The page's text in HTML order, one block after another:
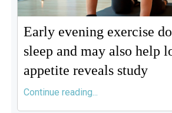
Early evening exercise
sleep and may also help
appetite reveals study
Continue reading...